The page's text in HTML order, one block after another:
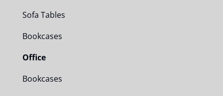
Sofa Tables
Bookcases
Office
Bookcases